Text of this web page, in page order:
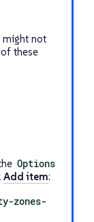
might not
these
Options
Add item:
zones-